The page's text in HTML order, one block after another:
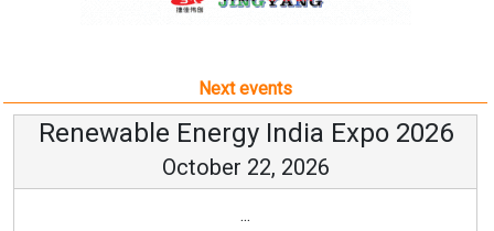
Next events
Renewable Energy India Expo 2026
October 22, 2026
...